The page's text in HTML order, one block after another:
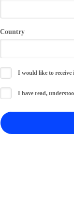
Country
I would like to receive
I have read,